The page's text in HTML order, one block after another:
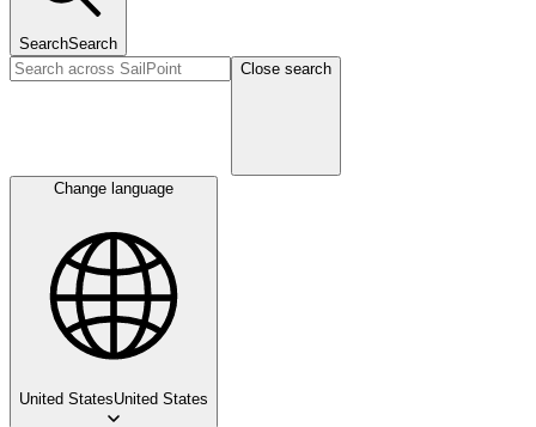
SearchSearch
Close search
Change language
United StatesUnited States